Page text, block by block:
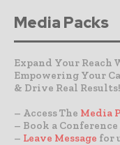
Media Packs
Expand Your
Empowering Your
& Drive Real Results!
– Access The Media
– Book a Conference
– Leave Message for